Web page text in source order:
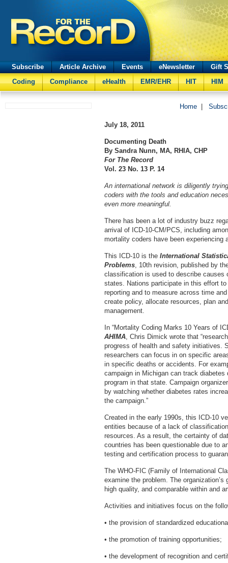
Subscribe Article Archive Events eNewsletter
Gift
Coding
Compliance eHealth EMR/EHR HIT HIM
Home
July 18, 2011
Documenting Death
By Sandra Nunn, MA, RHIA, CHP
For The Record
Vol. 23 No. 13 P. 14
An international network is diligently
coders with the tools and education
even more meaningful.
There has been a lot of industry buzz
arrival of ICD-10-CM/PCS, including
mortality coders have been experiencing
This ICD-10 is the International
Problems, 10th revision, published by
classification is used to describe causes
states. Nations participate in this effort
reporting and to measure across time
create policy, allocate resources, plan
management.
In “Mortality Coding Marks 10 Years of
AHIMA, Chris Dimick wrote that
progress of health and safety initiatives.
researchers can focus in on specific
in specific deaths or accidents. For
campaign in Michigan can track
program in that state. Campaign
by watching whether diabetes rates
the campaign.”
Created in the early 1990s, this ICD-10
entities because of a lack of
resources. As a result, the certainty of
countries has been questionable due to
testing and certification process to
The WHO-FIC (Family of International
examine the problem. The
high quality, and comparable within and
Activities and initiatives focus on the
• the provision of standardized
• the promotion of training opportunities;
• the development of recognition and